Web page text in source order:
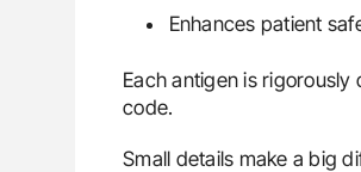
Enhances patient
Each antigen is
code.
Small details make a big